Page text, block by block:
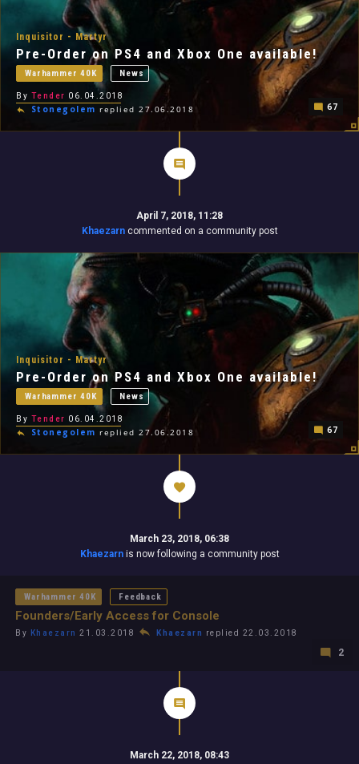
Inquisitor - Martyr
Pre-Order on PS4 and Xbox One available!
Warhammer 40K News
By Tender 06.04.2018
Stonegolem replied 27.06.2018 67
April 7, 2018, 11:28
Khaezarncommented on a community post
Inquisitor - Martyr
Pre-Order on PS4 and Xbox One available!
Warhammer 40K News
By Tender 06.04.2018
Stonegolem replied 27.06.2018 67
March 23, 2018, 06:38
Khaezarnis now following a community post
Warhammer 40K Feedback
Founders/Early Access for Console
By Khaezarn 21.03.2018 Khaezarn replied 22.03.2018
2
March 22, 2018, 08:43